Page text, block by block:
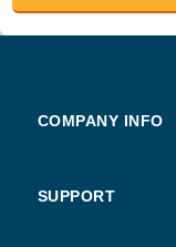
COMPANY INFO
SUPPORT